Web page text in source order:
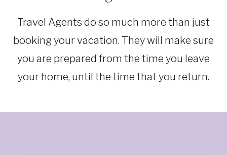
Travel Agents do so much more than just
booking your vacation. They will make sure
you are prepared from the time you leave
your home, until the time that you return.